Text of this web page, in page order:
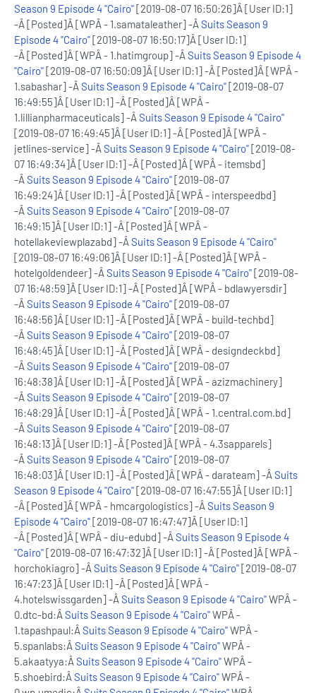
Season 9 Episode 4 "Cairo"[2019-08-07 16:50:26]Â [User ID:1]
-Â [Posted]Â [WPÂ - 1.samataleather] -ÂSuits Season 9
Episode 4 "Cairo"[2019-08-07 16:50:17]Â [User ID:1]
-Â [Posted]Â [WPÂ - 1.hatimgroup] -ÂSuits Season 9 Episode 4
"Cairo"[2019-08-07 16:50:09]Â [User ID:1] -Â [Posted]Â [WPÂ -
1.sabashar] -ÂSuits Season 9 Episode 4 "Cairo"[2019-08-07
16:49:55]Â [User ID:1] -Â [Posted]Â [WPÂ -
1.lillianpharmaceuticals] -ÂSuits Season 9 Episode 4 "Cairo"
[2019-08-07 16:49:45]Â [User ID:1] -Â [Posted]Â [WPÂ -
jetlines-service] -ÂSuits Season 9 Episode 4 "Cairo"[2019-08-
07 16:49:34]Â [User ID:1] -Â [Posted]Â [WPÂ - itemsbd]
-ÂSuits Season 9 Episode 4 "Cairo"[2019-08-07
16:49:24]Â [User ID:1] -Â [Posted]Â [WPÂ - interspeedbd]
-ÂSuits Season 9 Episode 4 "Cairo"[2019-08-07
16:49:15]Â [User ID:1] -Â [Posted]Â [WPÂ -
hotellakeviewplazabd] -ÂSuits Season 9 Episode 4 "Cairo"
[2019-08-07 16:49:06]Â [User ID:1] -Â [Posted]Â [WPÂ -
hotelgoldendeer] -ÂSuits Season 9 Episode 4 "Cairo"[2019-08-
07 16:48:59]Â [User ID:1] -Â [Posted]Â [WPÂ - bdlawyersdir]
-ÂSuits Season 9 Episode 4 "Cairo"[2019-08-07
16:48:56]Â [User ID:1] -Â [Posted]Â [WPÂ - build-techbd]
-ÂSuits Season 9 Episode 4 "Cairo"[2019-08-07
16:48:45]Â [User ID:1] -Â [Posted]Â [WPÂ - designdeckbd]
-ÂSuits Season 9 Episode 4 "Cairo"[2019-08-07
16:48:38]Â [User ID:1] -Â [Posted]Â [WPÂ - azizmachinery]
-ÂSuits Season 9 Episode 4 "Cairo"[2019-08-07
16:48:29]Â [User ID:1] -Â [Posted]Â [WPÂ - 1.central.com.bd]
-ÂSuits Season 9 Episode 4 "Cairo"[2019-08-07
16:48:13]Â [User ID:1] -Â [Posted]Â [WPÂ - 4.3sapparels]
-ÂSuits Season 9 Episode 4 "Cairo"[2019-08-07
16:48:03]Â [User ID:1] -Â [Posted]Â [WPÂ - darateam] -ÂSuits
Season 9 Episode 4 "Cairo"[2019-08-07 16:47:55]Â [User ID:1]
-Â [Posted]Â [WPÂ - hmcargologistics] -ÂSuits Season 9
Episode 4 "Cairo"[2019-08-07 16:47:47]Â [User ID:1]
-Â [Posted]Â [WPÂ - diu-edubd] -ÂSuits Season 9 Episode 4
"Cairo"[2019-08-07 16:47:32]Â [User ID:1] -Â [Posted]Â [WPÂ -
horchokiagro] -ÂSuits Season 9 Episode 4 "Cairo"[2019-08-07
16:47:23]Â [User ID:1] -Â [Posted]Â [WPÂ -
4.hotelswissgarden] -ÂSuits Season 9 Episode 4 "Cairo"WPÂ -
0.dtc-bd:ÂSuits Season 9 Episode 4 "Cairo"WPÂ -
1.tapashpaul:ÂSuits Season 9 Episode 4 "Cairo"WPÂ -
5.spanlabs:ÂSuits Season 9 Episode 4 "Cairo"WPÂ -
5.akaatyya:ÂSuits Season 9 Episode 4 "Cairo"WPÂ -
5.shoebird:ÂSuits Season 9 Episode 4 "Cairo"WPÂ -